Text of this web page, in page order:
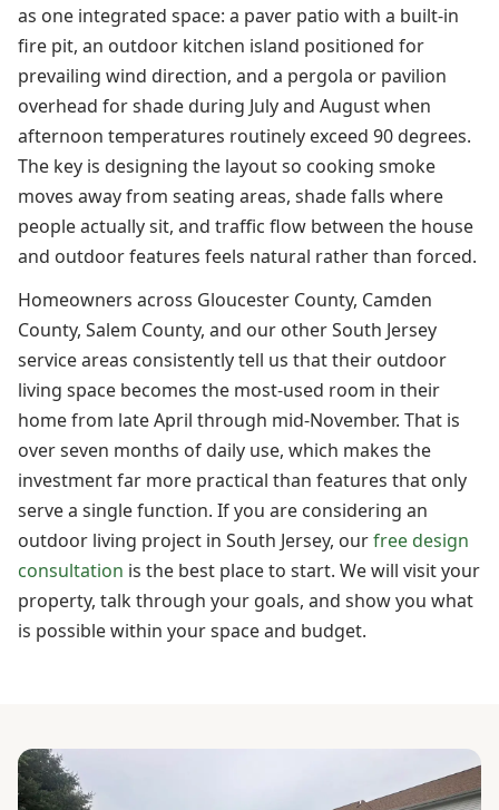
as one integrated space: a paver patio with a built-in
fire pit, an outdoor kitchen island positioned for
prevailing wind direction, and a pergola or pavilion
overhead for shade during July and August when
afternoon temperatures routinely exceed 90 degrees.
The key is designing the layout so cooking smoke
moves away from seating areas, shade falls where
people actually sit, and traffic flow between the house
and outdoor features feels natural rather than forced.
Homeowners across Gloucester County, Camden
County, Salem County, and our other South Jersey
service areas consistently tell us that their outdoor
living space becomes the most-used room in their
home from late April through mid-November. That is
over seven months of daily use, which makes the
investment far more practical than features that only
serve a single function. If you are considering an
outdoor living project in South Jersey, ourfree design
consultation is the best place to start. We will visit your
property, talk through your goals, and show you what
is possible within your space and budget.